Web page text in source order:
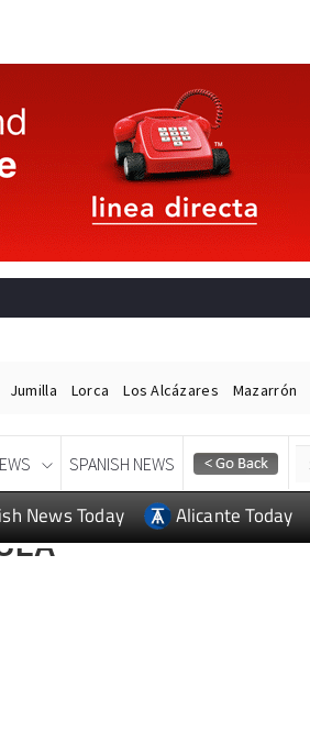
Jumilla Lorca Los Alcázares Mazarrón
SPANISH NEWS
News Today Alicante Today